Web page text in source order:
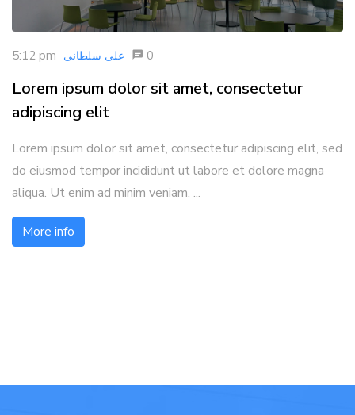
5:12 pm علی سلطانی 0
Lorem ipsum dolor sit amet, consectetur
adipiscing elit
Lorem ipsum dolor sit amet, consectetur adipiscing elit, sed
do eiusmod tempor incididunt ut labore et dolore magna
aliqua. Ut enim ad minim veniam, ...
More info